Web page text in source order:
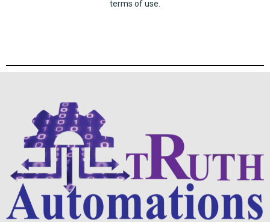
terms of use.